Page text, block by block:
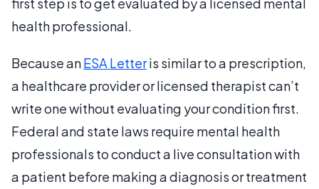
health professional.
Because anESA Letteris similar to a prescription,
a healthcare provider or licensed therapist can’t
write one without evaluating your condition first.
Federal and state laws require mental health
professionals to conduct a live consultation with
a patient before making a diagnosis or treatment